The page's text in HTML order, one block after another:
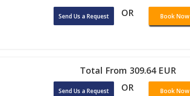
Send Us a Request OR Book Now
Total From 309.64 EUR
Send Us a Request OR Book Now